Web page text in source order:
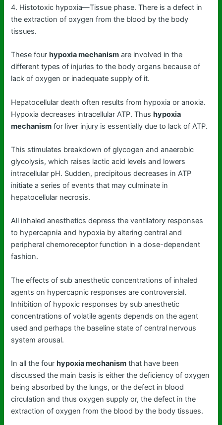
4. Histotoxic hypoxia—Tissue phase. There is a defect in
the extraction of oxygen from the blood by the body
tissues.
These four hypoxia mechanism are involved in the
different types of injuries to the body organs because of
lack of oxygen or inadequate supply of it.
Hepatocellular death often results from hypoxia or anoxia.
Hypoxia decreases intracellular ATP. Thushypoxia
mechanism for liver injury is essentially due to lack of ATP.
This stimulates breakdown of glycogen and anaerobic
glycolysis, which raises lactic acid levels and lowers
intracellular pH. Sudden, precipitous decreases in ATP
initiate a series of events that may culminate in
hepatocellular necrosis.
All inhaled anesthetics depress the ventilatory responses
to hypercapnia and hypoxia by altering central and
peripheral chemoreceptor function in a dose-dependent
fashion.
The effects of sub anesthetic concentrations of inhaled
agents on hypercapnic responses are controversial.
Inhibition of hypoxic responses by sub anesthetic
concentrations of volatile agents depends on the agent
used and perhaps the baseline state of central nervous
system arousal.
In all the fourhypoxia mechanism that have been
discussed the main basis is either the deficiency of oxygen
being absorbed by the lungs, or the defect in blood
circulation and thus oxygen supply or, the defect in the
extraction of oxygen from the blood by the body tissues.